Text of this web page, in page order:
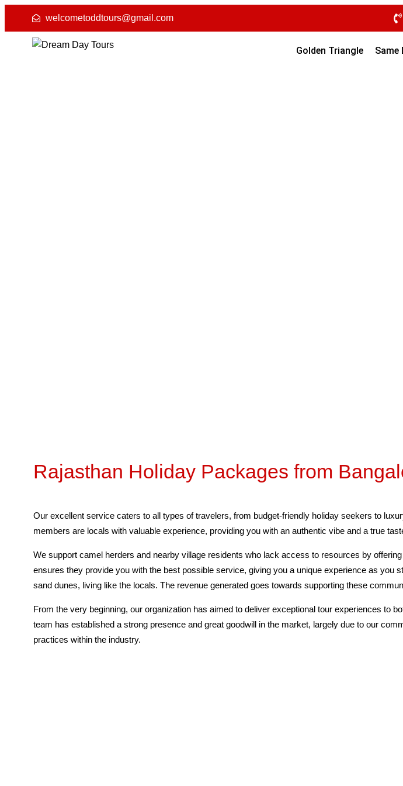
welcometoddtours@gmail.com
Golden Triangle Same
Rajasthan Holiday Packages from
Our excellent service caters to all types of travelers, from budget-friendly holiday seekers to
members are locals with valuable experience, providing you with an authentic vibe and a true
We support camel herders and nearby village residents who lack access to resources by
ensures they provide you with the best possible service, giving you a unique experience as you
sand dunes, living like the locals. The revenue generated goes towards supporting these
From the very beginning, our organization has aimed to deliver exceptional tour experiences to
team has established a strong presence and great goodwill in the market, largely due to our
practices within the industry.